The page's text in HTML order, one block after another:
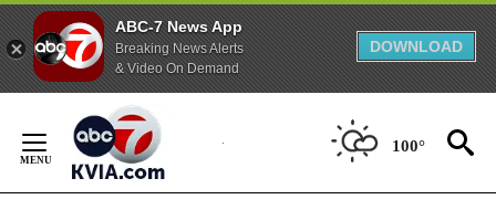
ABC-7 News App
Breaking News Alerts
& Video On Demand
DOWNLOAD
Content
100°